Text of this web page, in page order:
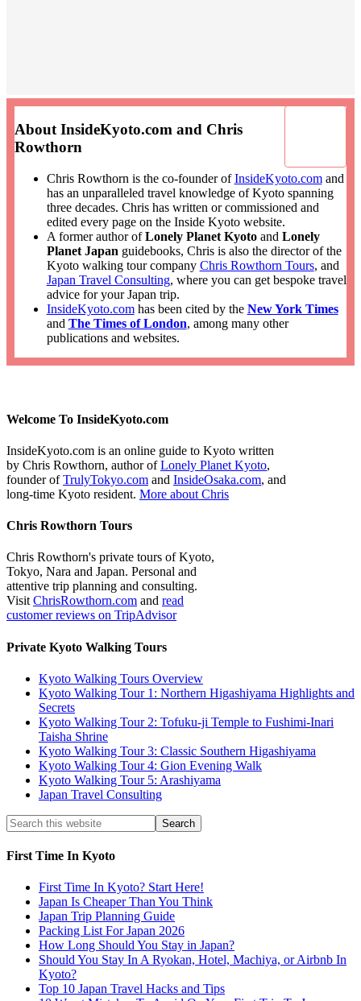
About InsideKyoto.com and Chris
Rowthorn
Chris Rowthorn is the co-founder ofInsideKyoto.comand
has an unparalleled travel knowledge of Kyoto spanning
three decades. Chris has written or commissioned and
edited every page on the Inside Kyoto website.
A former author ofLonely Planet Kyotoand Lonely
Planet Japan guidebooks, Chris is also the director of the
Kyoto walking tour company Chris Rowthorn Tours, and
Japan Travel Consulting, where you can get bespoke travel
advice for your Japan trip.
InsideKyoto.comhas been cited by the New York Times
and The Times of London, among many other
publications and websites.
Welcome To InsideKyoto.com
InsideKyoto.com is an online guide to Kyoto written
by Chris Rowthorn, author ofLonely Planet Kyoto,
founder ofTrulyTokyo.com and InsideOsaka.com, and
long-time Kyoto resident. More about Chris
Chris Rowthorn Tours
Chris Rowthorn's private tours of Kyoto,
Tokyo, Nara and Japan. Personal and
attentive trip planning and consulting.
Visit ChrisRowthorn.com and read
customer reviews on TripAdvisor
Private Kyoto Walking Tours
Kyoto Walking Tours Overview
Kyoto Walking Tour 1: Northern Higashiyama Highlights and
Secrets
Kyoto Walking Tour 2: Tofuku-ji Temple to Fushimi-Inari
Taisha Shrine
Kyoto Walking Tour 3: Classic Southern Higashiyama
Kyoto Walking Tour 4: Gion Evening Walk
Kyoto Walking Tour 5: Arashiyama
Japan Travel Consulting
First Time In Kyoto
First Time In Kyoto? Start Here!
Japan Is Cheaper Than You Think
Japan Trip Planning Guide
Packing List For Japan 2026
How Long Should You Stay in Japan?
Should You Stay In A Ryokan, Hotel, Machiya, or Airbnb In
Kyoto?
Top 10 Japan Travel Hacks and Tips